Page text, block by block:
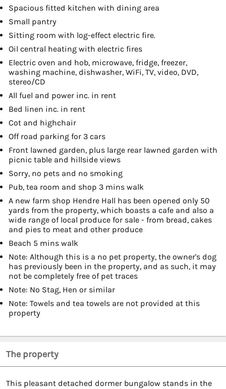
Spacious fitted kitchen with dining area
Small pantry
Sitting room with log-effect electric fire.
Oil central heating with electric fires
Electric oven and hob, microwave, fridge, freezer,
washing machine, dishwasher, WiFi, TV, video, DVD,
stereo/CD
All fuel and power inc. in rent
Bed linen inc. in rent
Cot and highchair
Off road parking for 3 cars
Front lawned garden, plus large rear lawned garden with
picnic table and hillside views
Sorry, no pets and no smoking
Pub, tea room and shop 3 mins walk
A new farm shop Hendre Hall has been opened only 50
yards from the property, which boasts a cafe and also a
wide range of local produce for sale - from bread, cakes
and pies to meat and other produce
Beach 5 mins walk
Note: Although this is a no pet property, the owner's dog
has previously been in the property, and as such, it may
not be completely free of pet traces
Note: No Stag, Hen or similar
Note: Towels and tea towels are not provided at this
property
The property
This pleasant detached dormer bungalow stands in the